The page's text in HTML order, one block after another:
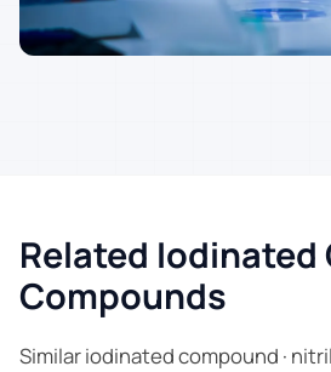
Related Iodinated
Compounds
Similar iodinated compound ·